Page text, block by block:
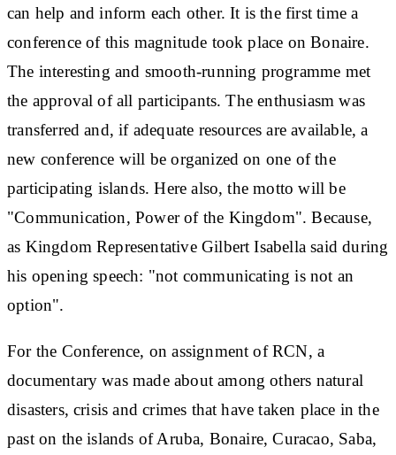
can help and inform each other. It is the first time a
conference of this magnitude took place on Bonaire.
The interesting and smooth-running programme met
the approval of all participants. The enthusiasm was
transferred and, if adequate resources are available, a
new conference will be organized on one of the
participating islands. Here also, the motto will be
"Communication, Power of the Kingdom". Because,
as Kingdom Representative Gilbert Isabella said during
his opening speech: "not communicating is not an
option".
For the Conference, on assignment of RCN, a
documentary was made about among others natural
disasters, crisis and crimes that have taken place in the
past on the islands of Aruba, Bonaire, Curacao, Saba,